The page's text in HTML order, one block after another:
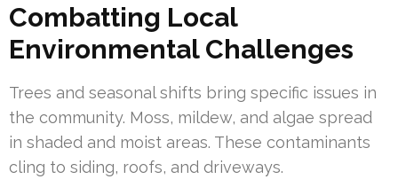
Combatting Local
Environmental Challenges
Trees and seasonal shifts bring specific issues in
the community. Moss, mildew, and algae spread
in shaded and moist areas. These contaminants
cling to siding, roofs, and driveways.